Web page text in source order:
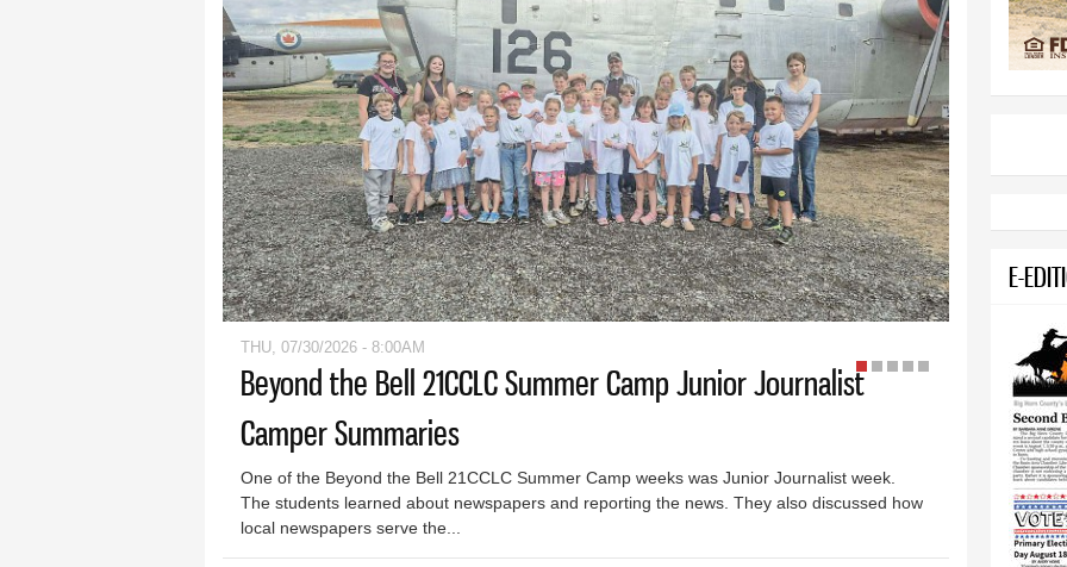
THU, 07/30/2026 - 8:00AM
Beyond the Bell 21CCLC Summer Camp Junior Journalist
Camper Summaries
One of the Beyond the Bell 21CCLC Summer Camp weeks was Junior Journalist week.
The students learned about newspapers and reporting the news. They also discussed how
local newspapers serve the...
E-